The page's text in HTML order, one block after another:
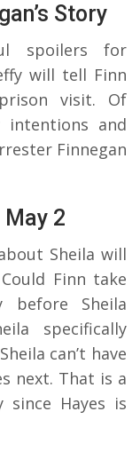
Story
spoilers for
will tell Finn
visit. Of
intentions and
Finnegan
May 2
Sheila will
Finn take
Sheila
specifically
can’t have
next. That is a
since Hayes is